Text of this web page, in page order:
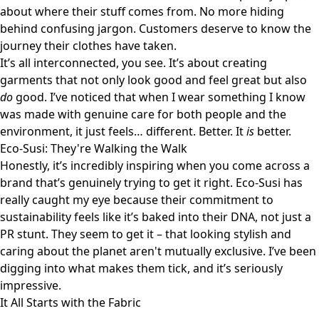
about where their stuff comes from. No more hiding
behind confusing jargon. Customers deserve to know the
journey their clothes have taken.
It’s all interconnected, you see. It’s about creating
garments that not only look good and feel great but also
dogood. I’ve noticed that when I wear something I know
was made with genuine care for both people and the
environment, it just feels… different. Better. Itis better.
Eco-Susi: They're Walking the Walk
Honestly, it’s incredibly inspiring when you come across a
brand that’s genuinely trying to get it right. Eco-Susi has
really caught my eye because their commitment to
sustainability feels like it’s baked into their DNA, not just a
PR stunt. They seem to get it – that looking stylish and
caring about the planet aren't mutually exclusive. I’ve been
digging into what makes them tick, and it’s seriously
impressive.
It All Starts with the Fabric